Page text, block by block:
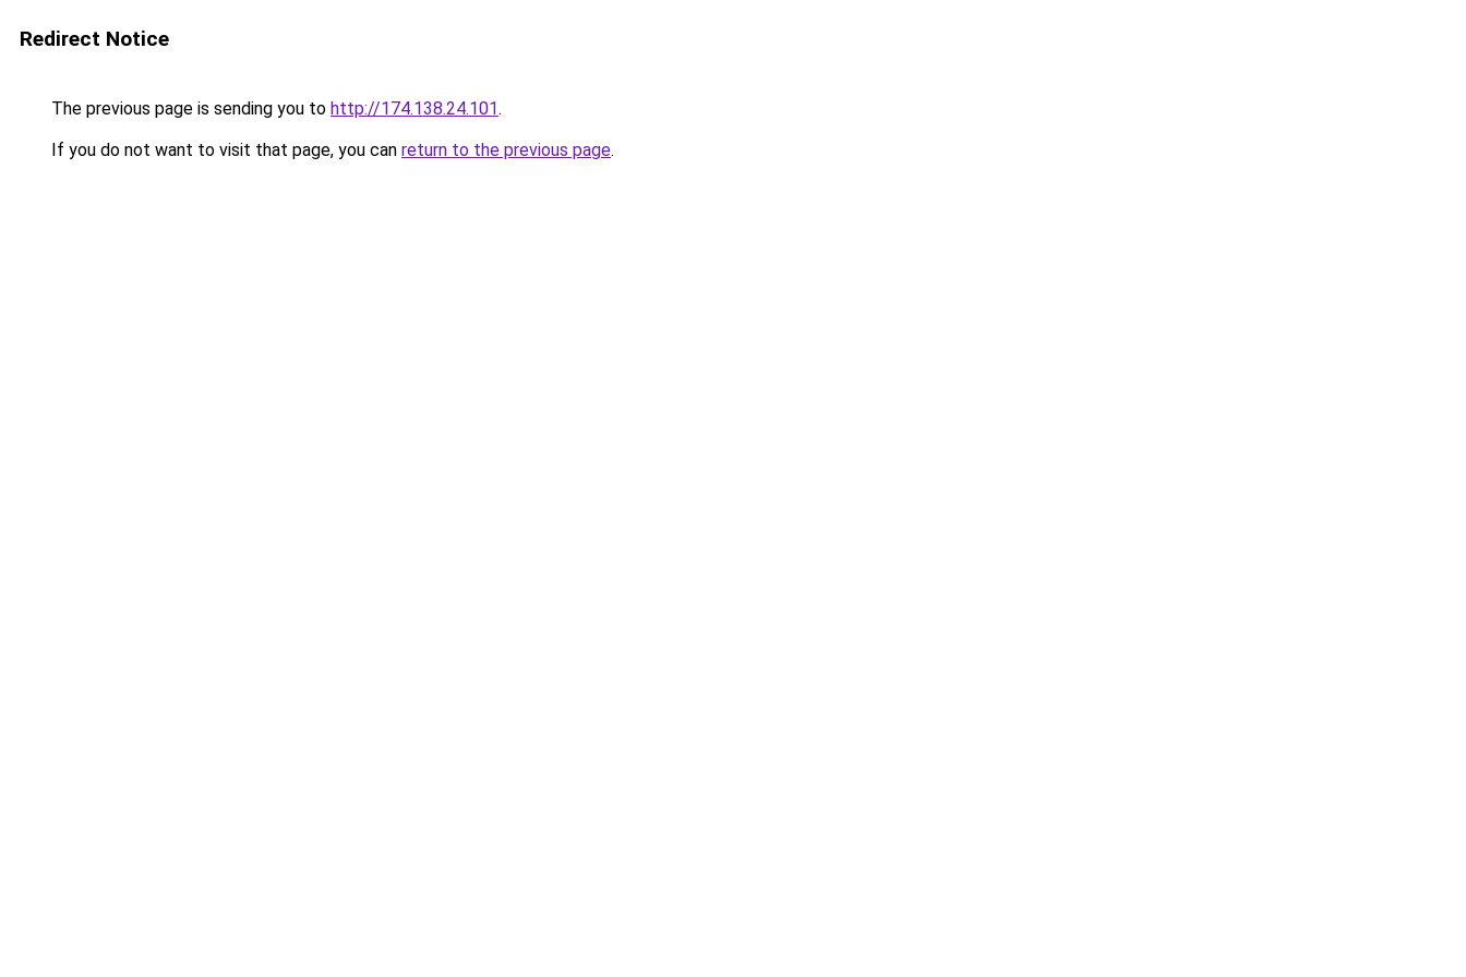
Redirect Notice
The previous page is sending you to http://174.138.24.101.
If you do not want to visit that page, you can return to the previous page.